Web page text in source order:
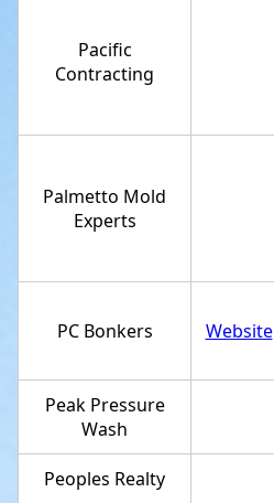
Pacific
Contracting
Palmetto Mold
Experts
PC Bonkers Website
Peak Pressure
Wash
Peoples Realty